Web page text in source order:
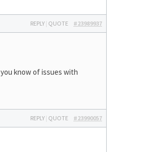
#23989937
REPLY | QUOTE
know of issues with
#23990057
REPLY | QUOTE